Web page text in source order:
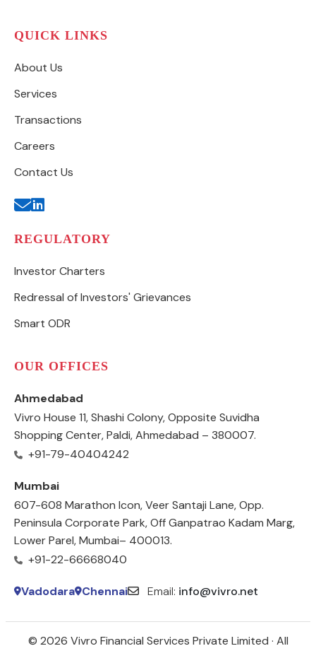
QUICK LINKS
About Us
Services
Transactions
Careers
Contact Us
REGULATORY
Investor Charters
Redressal of Investors' Grievances
Smart ODR
OUR OFFICES
Ahmedabad
Vivro House 11, Shashi Colony, Opposite Suvidha
Shopping Center, Paldi, Ahmedabad – 380007.
+91-79-40404242
Mumbai
607-608 Marathon Icon, Veer Santaji Lane, Opp.
Peninsula Corporate Park, Off Ganpatrao Kadam Marg,
Lower Parel, Mumbai– 400013.
+91-22-66668040
Vadodara Chennai Email: info@vivro.net
© 2026 Vivro Financial Services Private Limited · All